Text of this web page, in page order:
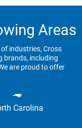
Areas
industries, Cross
brands, including
are proud to offer
Carolina